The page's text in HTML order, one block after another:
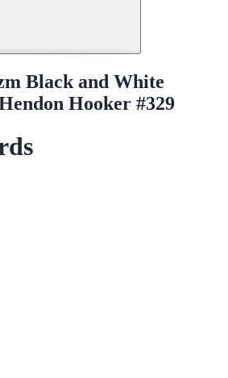
Black and White
Hooker #329